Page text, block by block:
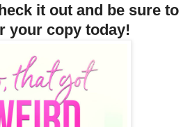
it out and be sure to
your copy today!